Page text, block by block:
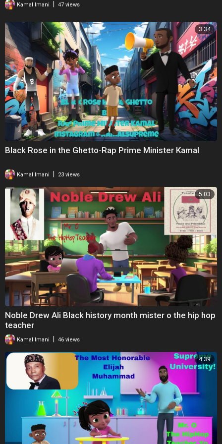
Kamal Imani 47 views
3:34
Black Rose in the Ghetto-Rap Prime Minister Kamal
Kamal Imani 23 views
5:03
Noble Drew Ali Black history month mister o the hip hop
teacher
Kamal Imani 46 views
4:39